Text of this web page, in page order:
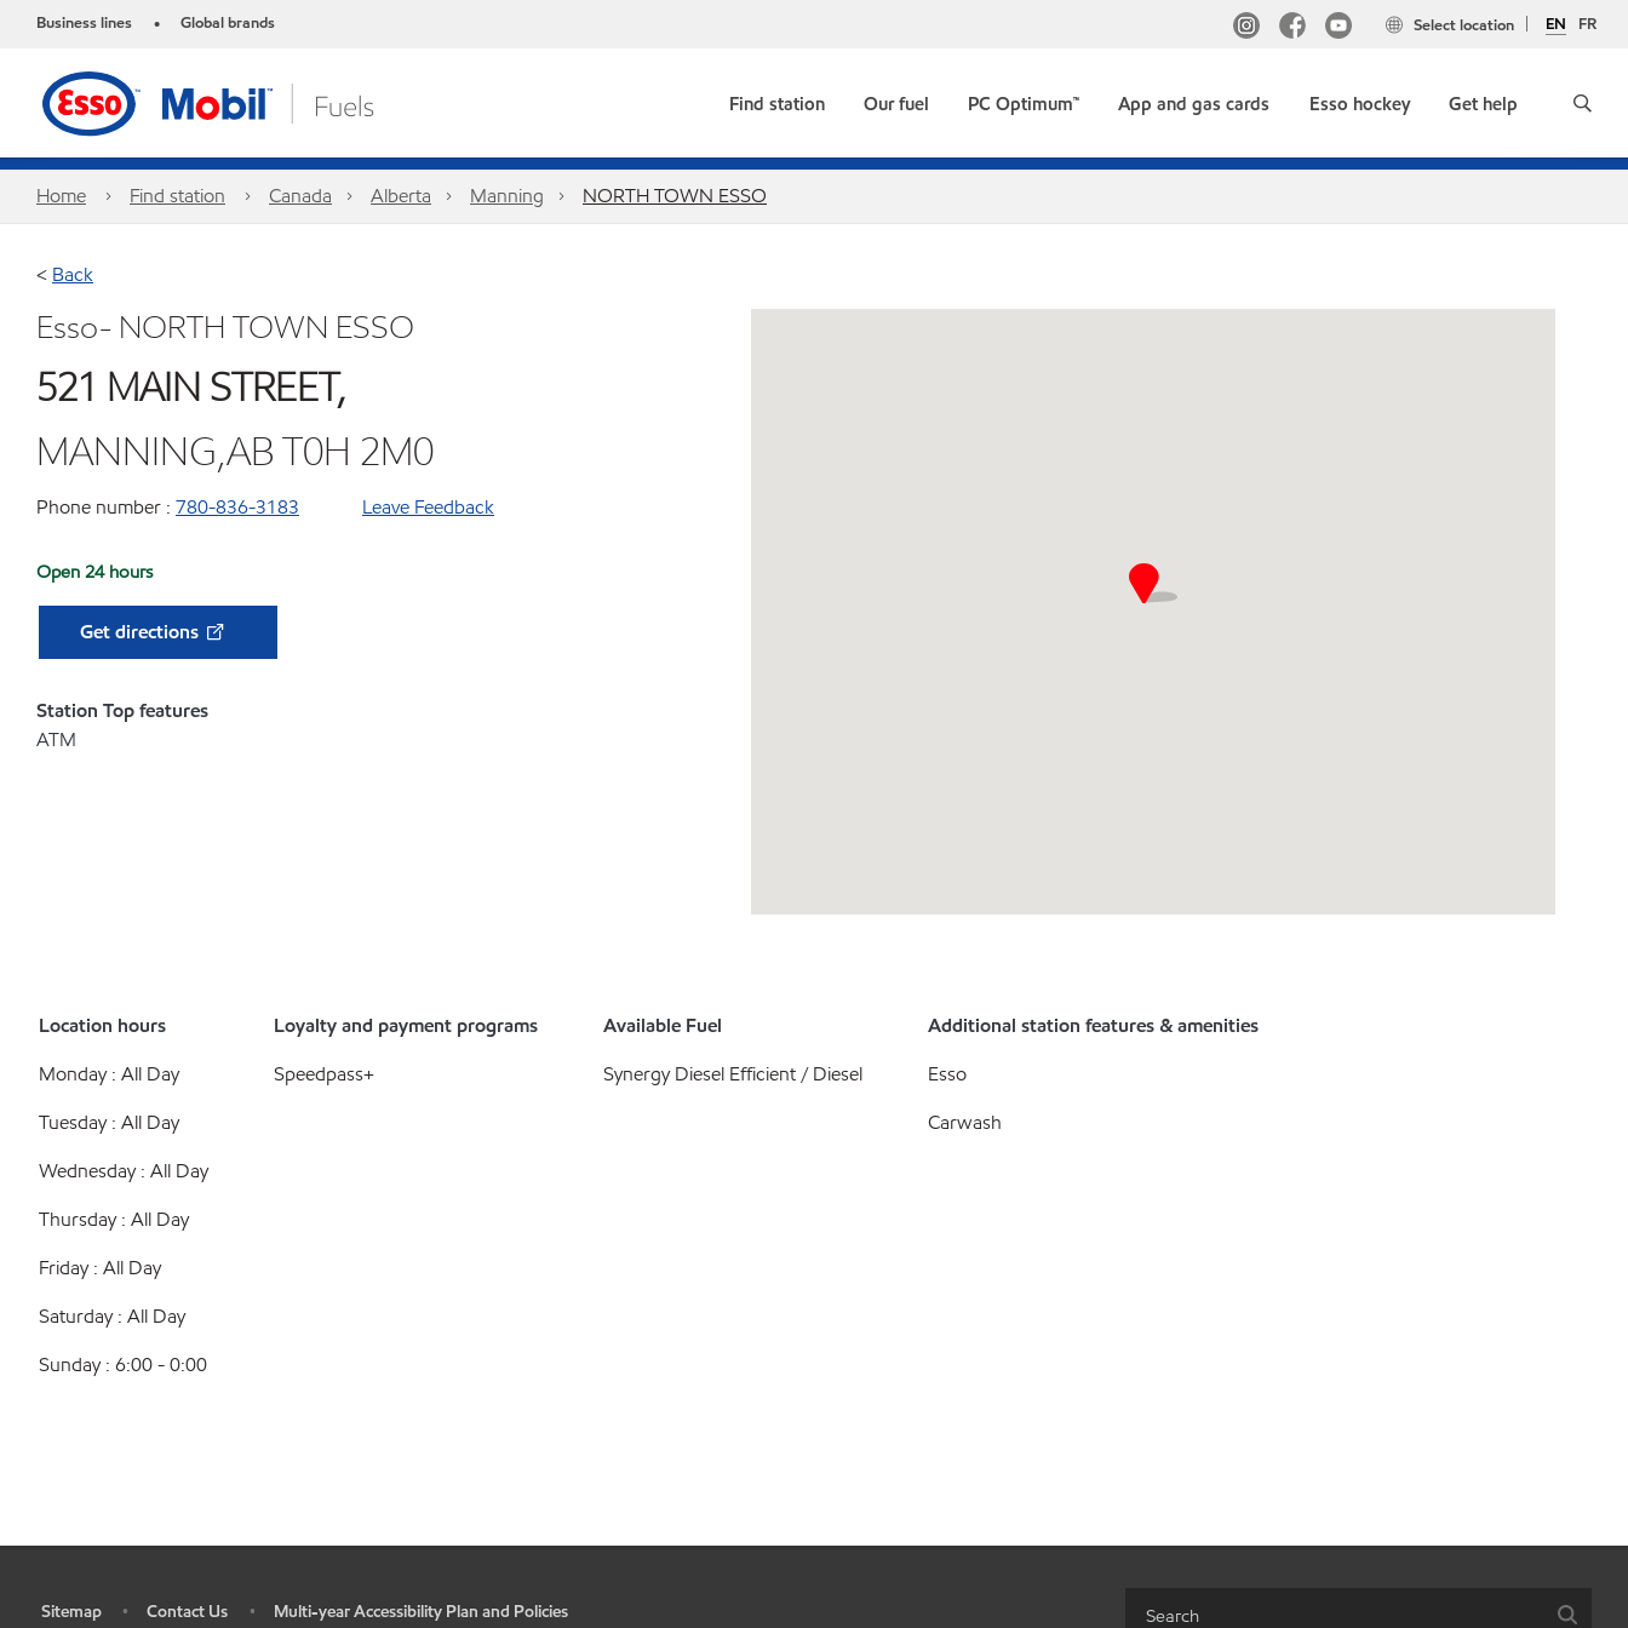
Business lines • Global brands EN FR
Select location
Find station Our fuel PC Optimum™ App and gas cards Esso hockey Get help
Home Find station Canada Alberta Manning NORTH TOWN ESSO
< Back
Esso- NORTH TOWN ESSO
521 MAIN STREET,
MANNING,AB T0H 2M0
Phone number : 780-836-3183 Leave Feedback
Open 24 hours
Get directions
Station Top features
ATM
Location hours
Monday : All Day
Tuesday : All Day
Wednesday : All Day
Thursday : All Day
Friday : All Day
Saturday : All Day
Sunday : 6:00 - 0:00
Loyalty and payment programs
Speedpass+
Available Fuel
Synergy Diesel Efficient / Diesel
Additional station features & amenities
Esso
Carwash
Sitemap • Contact Us • Multi-year Accessibility Plan and Policies